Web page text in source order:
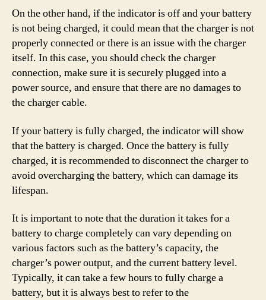
On the other hand, if the indicator is off and your battery
is not being charged, it could mean that the charger is not
properly connected or there is an issue with the charger
itself. In this case, you should check the charger
connection, make sure it is securely plugged into a
power source, and ensure that there are no damages to
the charger cable.
If your battery is fully charged, the indicator will show
that the battery is charged. Once the battery is fully
charged, it is recommended to disconnect the charger to
avoid overcharging the battery, which can damage its
lifespan.
It is important to note that the duration it takes for a
battery to charge completely can vary depending on
various factors such as the battery’s capacity, the
charger’s power output, and the current battery level.
Typically, it can take a few hours to fully charge a
battery, but it is always best to refer to the